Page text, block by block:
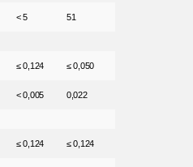
< 5 51
≤ 0,124 ≤ 0,050
< 0,005 0,022
≤ 0,124 ≤ 0,124